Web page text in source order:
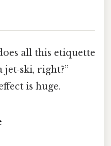
all this etiquette
jet‑ski, right?”
is huge.